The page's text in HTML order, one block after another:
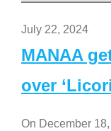
July 22, 2024
MANAA
over
On December